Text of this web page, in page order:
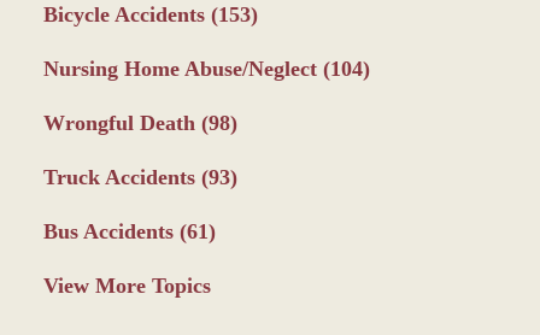
Bicycle Accidents (153)
Nursing Home Abuse/Neglect (104)
Wrongful Death (98)
Truck Accidents (93)
Bus Accidents (61)
View More Topics